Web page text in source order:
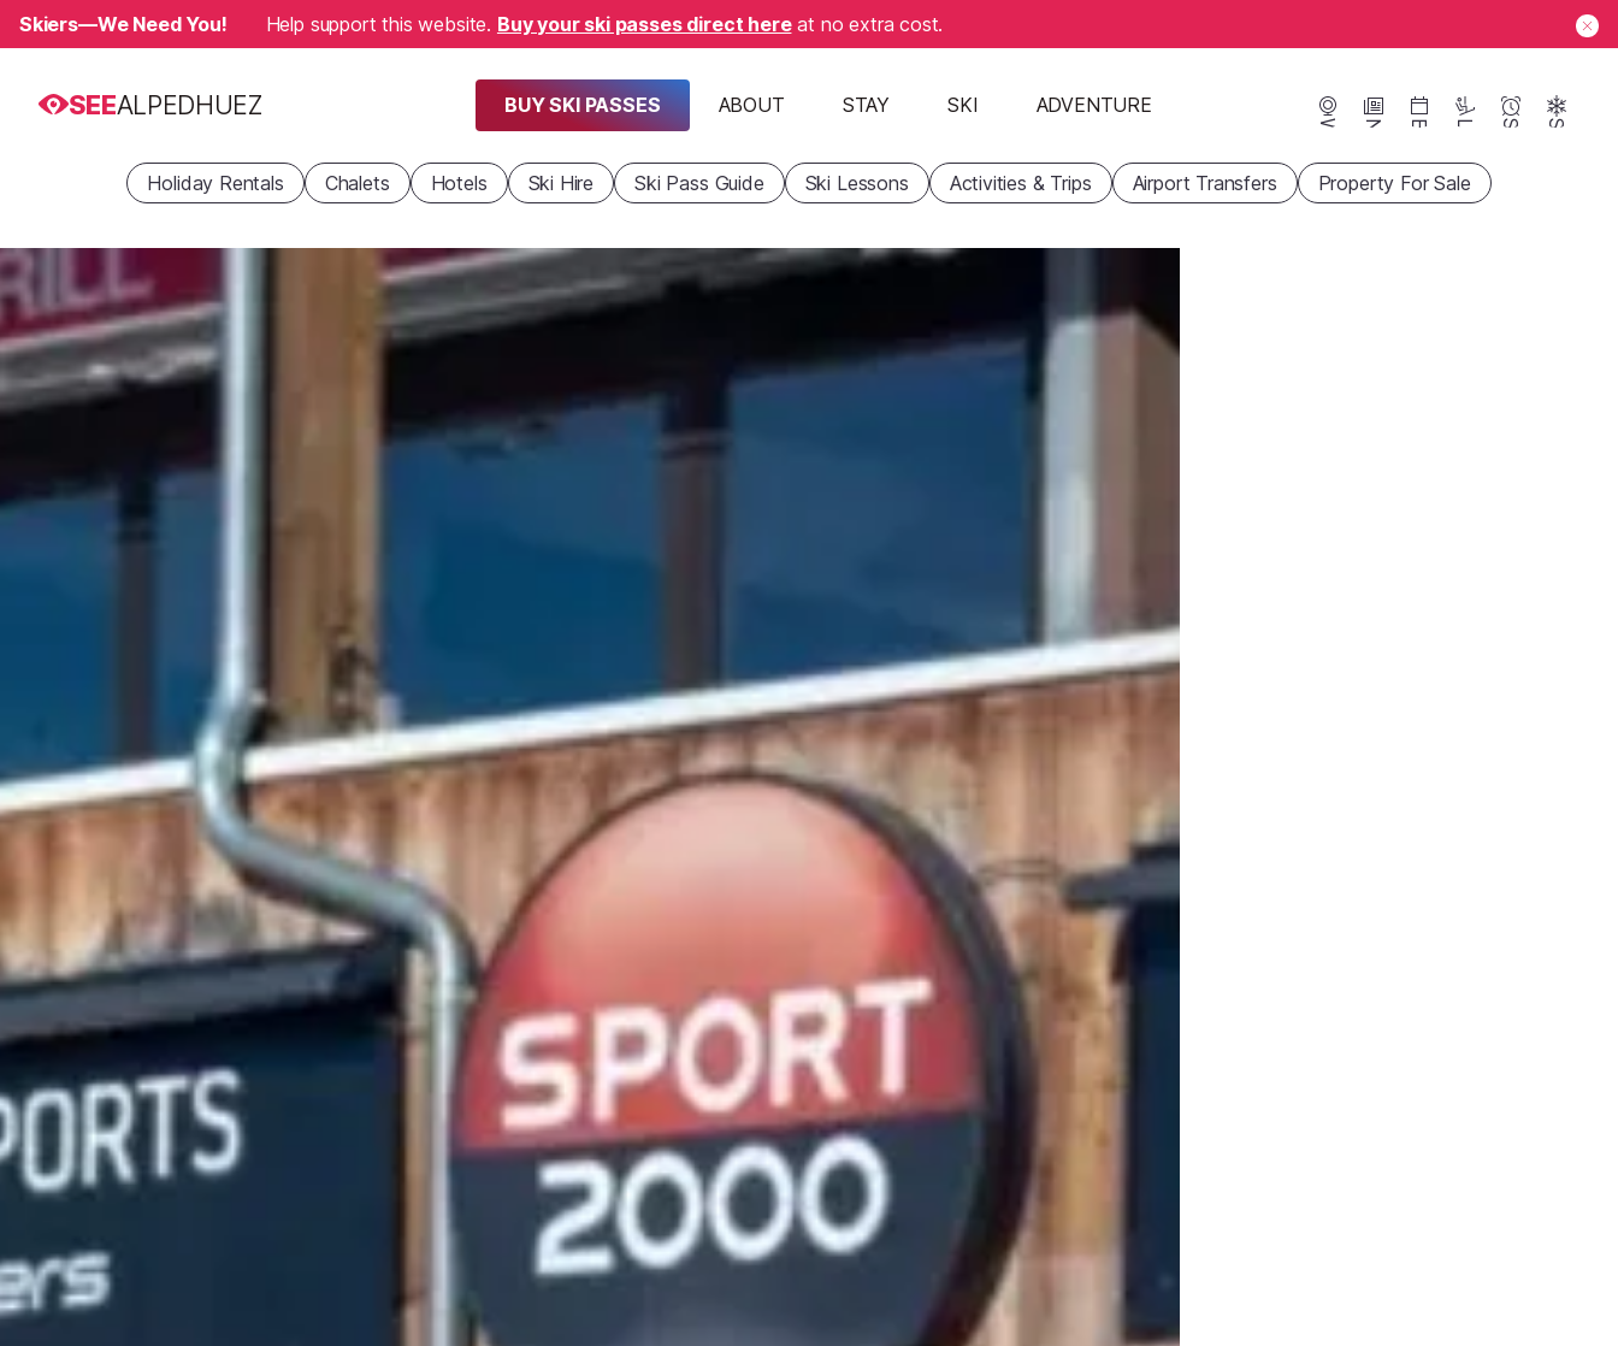
Skiers—We Need You! Help support this website. Buy your ski passes direct hereat no extra cost.
SEEALPEDHUEZ BUY SKI PASSES ABOUT STAY SKI ADVENTURE
Webcams News Events Lifts Season Snow
Holiday Rentals Chalets Hotels Ski Hire Ski Pass Guide Ski Lessons Activities & Trips Airport Transfers Property For Sale